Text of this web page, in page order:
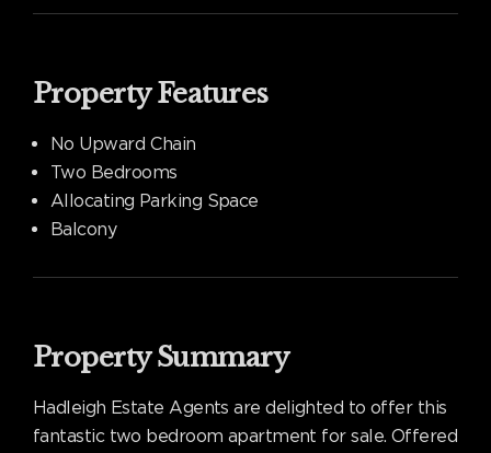
Property Features
No Upward Chain
Two Bedrooms
Allocating Parking Space
Balcony
Property Summary
Hadleigh Estate Agents are delighted to offer this
fantastic two bedroom apartment for sale. Offered